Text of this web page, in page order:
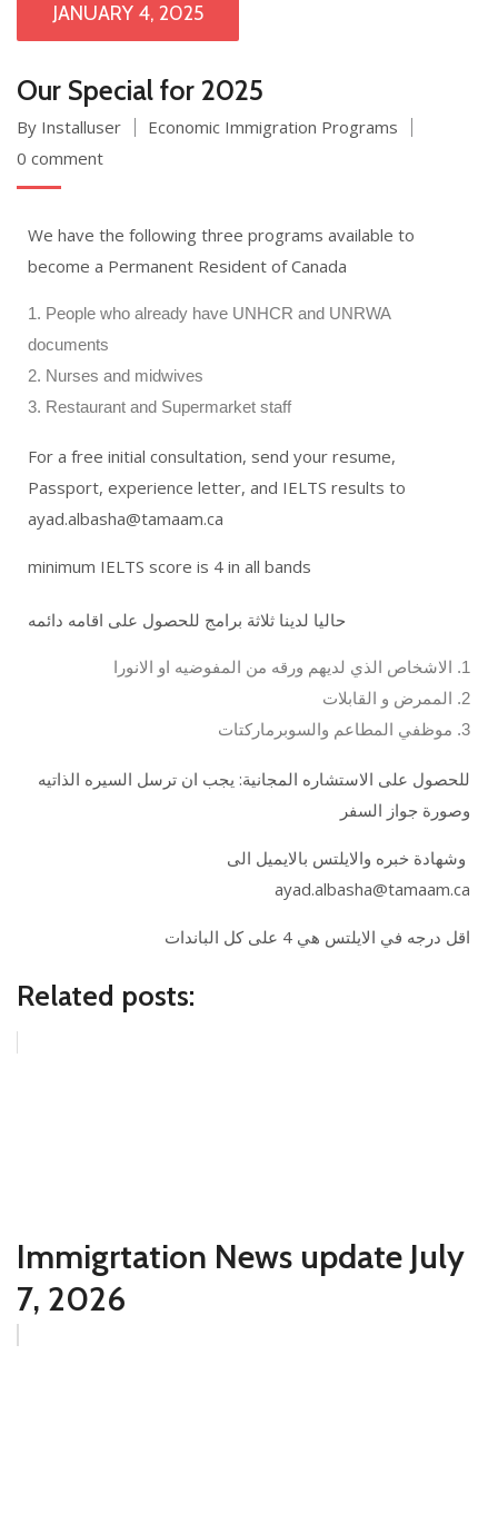
JANUARY 4, 2025
Our Special for 2025
By Installuser
Economic Immigration Programs
0 comment
We have the following three programs available to
become a Permanent Resident of Canada
1. People who already have UNHCR and UNRWA
documents
2. Nurses and midwives
3. Restaurant and Supermarket staff
For a free initial consultation, send your resume,
Passport, experience letter, and IELTS results to
ayad.albasha@tamaam.ca
minimum IELTS score is 4 in all bands
حاليا لدينا ثلاثة برامج للحصول على اقامه دائمه
1. الاشخاص الذي لديهم ورقه من المفوضيه او الانورا
2. الممرض و القابلات
3. موظفي المطاعم والسوبرماركتات
للحصول على الاستشاره المجانية: يجب ان ترسل السيره الذاتيه
وصورة جواز السفر
ayad.albasha@tamaam.ca
اقل درجه في الايلتس هي 4 على كل الباندات
Related posts:
Immigrtation News update July
7, 2026